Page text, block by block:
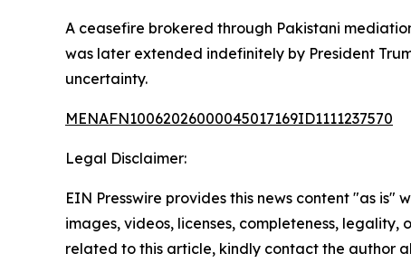
A ceasefire brokered through Pakistani
was later extended indefinitely by President
uncertainty.
MENAFN10062026000045017169ID1111237570
Legal Disclaimer:
EIN Presswire provides this news content "as
images, videos, licenses, completeness,
related to this article, kindly contact the author